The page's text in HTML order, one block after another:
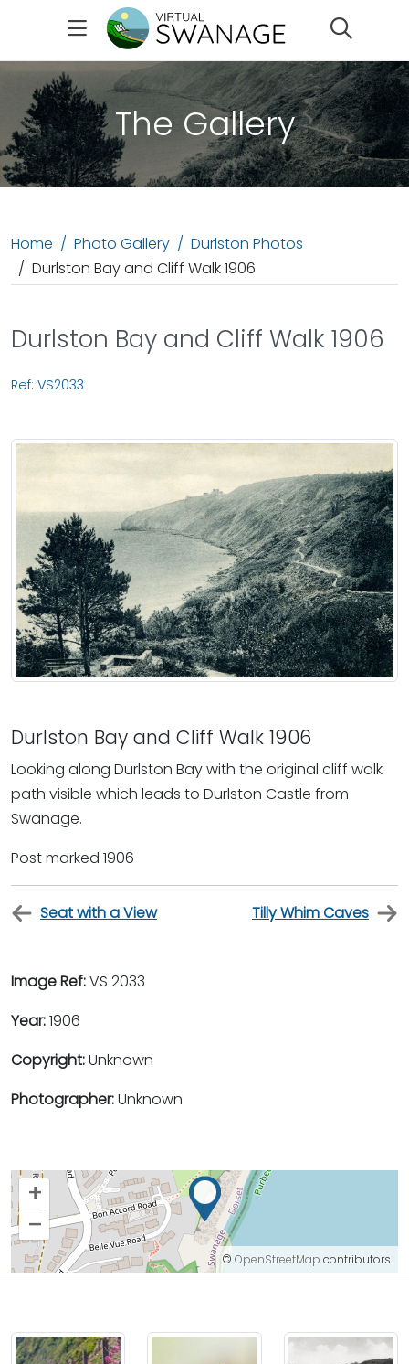
The Gallery
Home Photo Gallery
Durlston Photos
Durlston Bay and Cliff Walk 1906
Durlston Bay and Cliff Walk 1906
Ref: VS2033
Durlston Bay and Cliff Walk 1906
Looking along Durlston Bay with the original cliff walk
path visible which leads to Durlston Castle from
Swanage.
Post marked 1906
Seat with a View Tilly Whim Caves
Image Ref:VS 2033
Year:1906
Copyright:Unknown
Photographer:Unknown
+
–
© OpenStreetMap contributors.